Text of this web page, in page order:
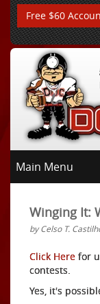
Free $60
Main Menu
Winging It:
by Celso T.
Click Here for
contests.
Yes, it's